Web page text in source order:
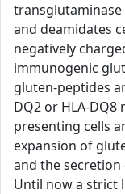
transglutaminase
and deamidates
negatively
immunogenic
gluten-peptides
DQ2 or HLA-
presenting cells
expansion of
and the
Until now a strict